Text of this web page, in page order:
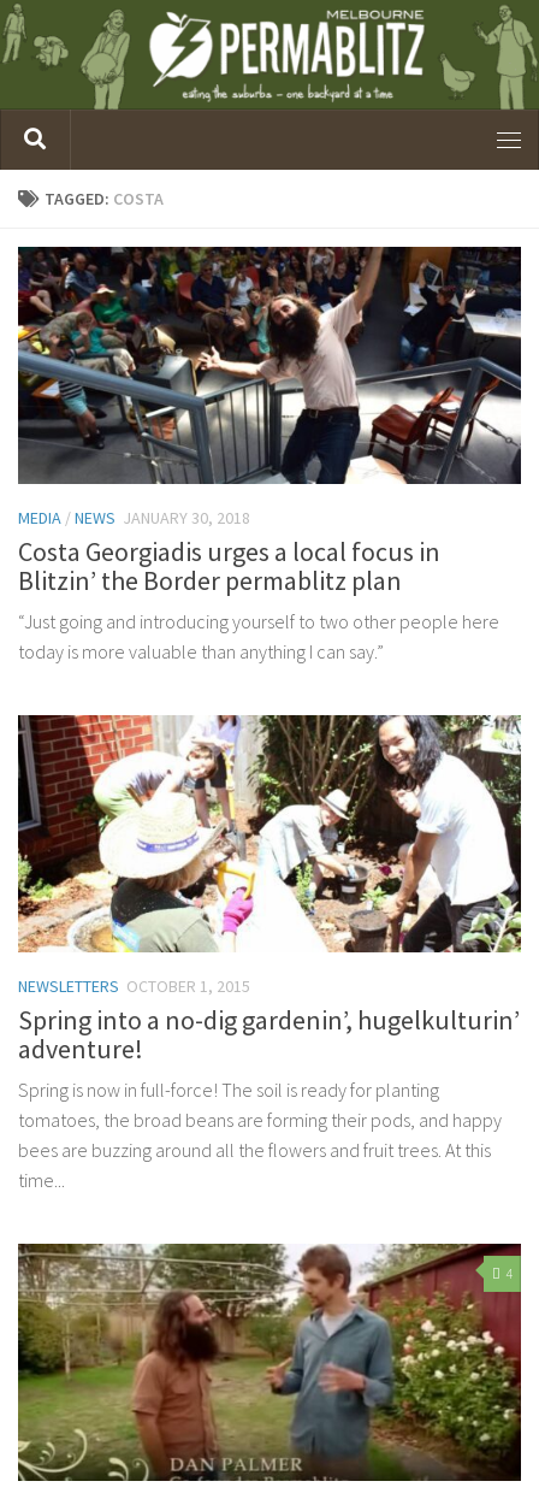
TAGGED: COSTA
MEDIA /NEWS JANUARY 30, 2018
Costa Georgiadis urges a local focus in
Blitzin’ the Border permablitz plan
“Just going and introducing yourself to two other people here
today is more valuable than anything I can say.”
NEWSLETTERS OCTOBER 1, 2015
Spring into a no-dig gardenin’, hugelkulturin’
adventure!
Spring is now in full-force! The soil is ready for planting
tomatoes, the broad beans are forming their pods, and happy
bees are buzzing around all the flowers and fruit trees. At this
time...
4